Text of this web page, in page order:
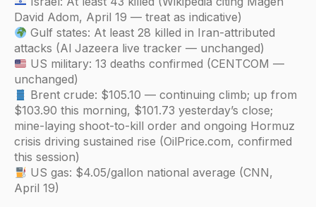
David Adom, April 19 — treat as indicative)
Gulf states: At least 28 killed in Iran-attributed
attacks (Al Jazeera live tracker — unchanged)
US military: 13 deaths confirmed (CENTCOM —
unchanged)
Brent crude: $105.10 — continuing climb; up from
$103.90 this morning, $101.73 yesterday’s close;
mine-laying shoot-to-kill order and ongoing Hormuz
crisis driving sustained rise (OilPrice.com, confirmed
this session)
US gas: $4.05/gallon national average (CNN,
April 19)